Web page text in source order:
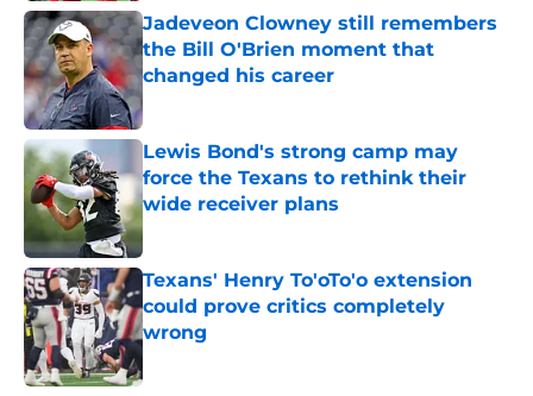
Jadeveon Clowney still remembers
the Bill O'Brien moment that
changed his career
Published by on Invalid Date
Lewis Bond's strong camp may
force the Texans to rethink their
wide receiver plans
Published by on Invalid Date
Texans' Henry To'oTo'o extension
could prove critics completely
wrong
Published by on Invalid Date